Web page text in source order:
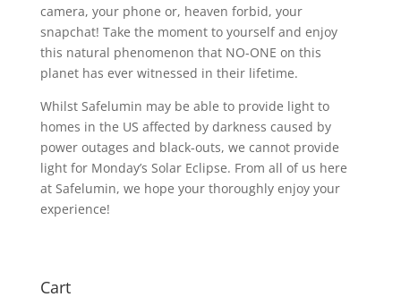
camera, your phone or, heaven forbid, your
snapchat! Take the moment to yourself and enjoy
this natural phenomenon that NO-ONE on this
planet has ever witnessed in their lifetime.
Whilst Safelumin may be able to provide light to
homes in the US affected by darkness caused by
power outages and black-outs, we cannot provide
light for Monday’s Solar Eclipse. From all of us here
at Safelumin, we hope your thoroughly enjoy your
experience!
Cart